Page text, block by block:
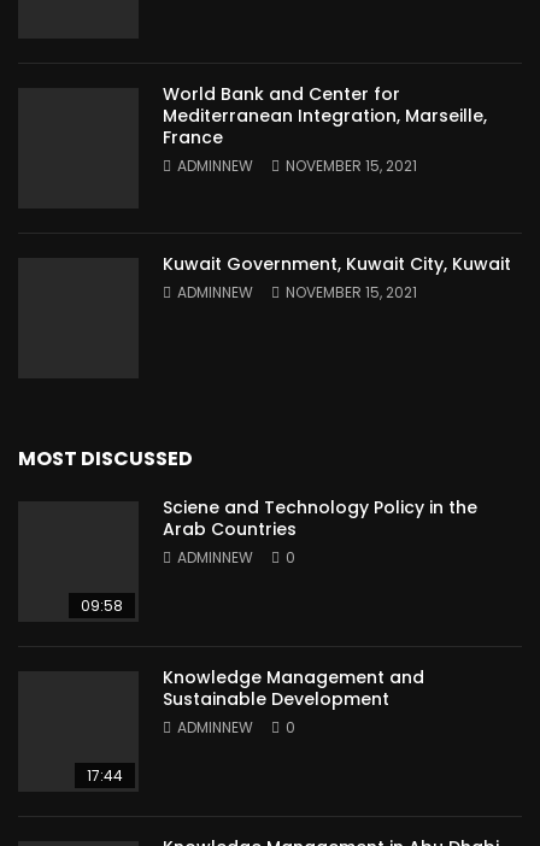
World Bank and Center for
Mediterranean Integration, Marseille,
France
ADMINNEW NOVEMBER 15, 2021
Kuwait Government, Kuwait City, Kuwait
ADMINNEW NOVEMBER 15, 2021
MOST DISCUSSED
09:58
Sciene and Technology Policy in the
Arab Countries
ADMINNEW 0
17:44
Knowledge Management and
Sustainable Development
ADMINNEW 0